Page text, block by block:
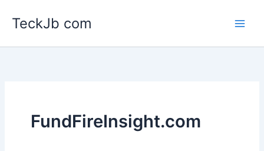
TeckJb com
FundFireInsight.com